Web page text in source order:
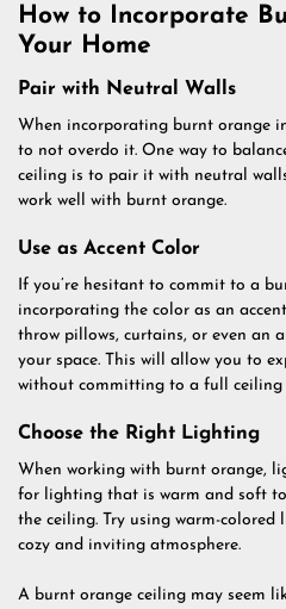
How to Incorporate
Your Home
Pair with Neutral Walls
When incorporating burnt orange
to not overdo it. One way to
ceiling is to pair it with neutral
work well with burnt orange.
Use as Accent Color
If you’re hesitant to commit to a
incorporating the color as an
throw pillows, curtains, or even an
your space. This will allow you to
without committing to a full ceiling
Choose the Right Lighting
When working with burnt orange,
for lighting that is warm and soft
the ceiling. Try using warm-
cozy and inviting atmosphere.
A burnt orange ceiling may seem